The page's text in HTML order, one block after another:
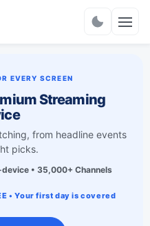
EVERY SCREEN
Streaming
from headline events
picks.
• 35,000+ Channels
• Your first day is covered